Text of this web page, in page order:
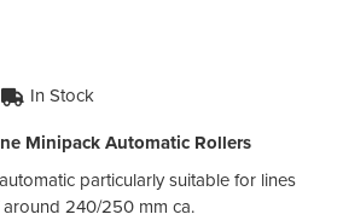
In Stock
Minipack Automatic Rollers
particularly suitable for lines
240/250 mm ca.